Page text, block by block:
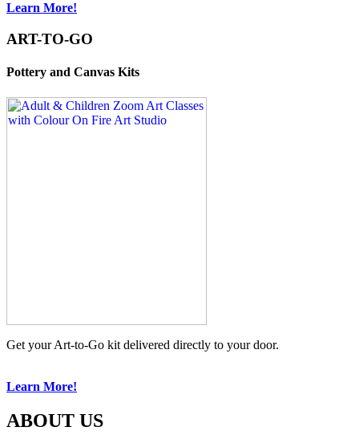
Learn More!
ART-TO-GO
Pottery and Canvas Kits
Get your Art-to-Go kit delivered directly to your door.
Learn More!
ABOUT US